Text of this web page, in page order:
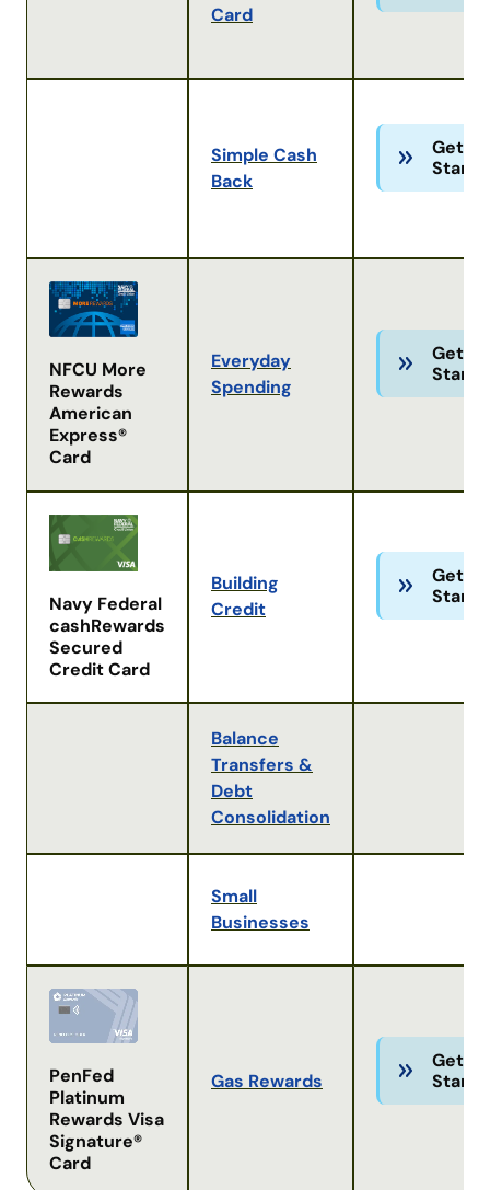
Card
Simple Cash
Back
Get
NFCU More
Rewards
American
Express®
Card
Everyday
Spending
Get
Navy Federal
cashRewards
Secured
Credit Card
Building
Credit
Get
Balance
Transfers &
Debt
Consolidation
Small
Businesses
PenFed
Platinum
Rewards Visa
Signature®
Card
Gas Rewards
Get